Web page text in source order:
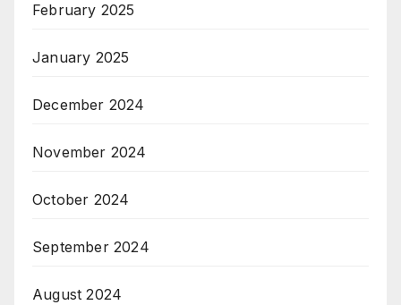
February 2025
January 2025
December 2024
November 2024
October 2024
September 2024
August 2024